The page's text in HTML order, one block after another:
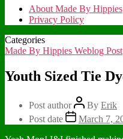
About Made By Hippies
Privacy Policy
Categories
Made By Hippies Weblog Post
Youth Sized Tie
Post author By Erik
Post date
March 7,